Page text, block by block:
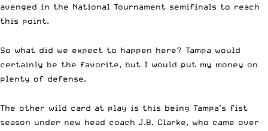
avenged in the National Tournament semifinals to reach
this point.
So what did we expect to happen here? Tampa would
certainly be the favorite, but I would put my money on
plenty of defense.
The other wild card at play is this being Tampa’s fist
season under new head coach J.B. Clarke, who came over